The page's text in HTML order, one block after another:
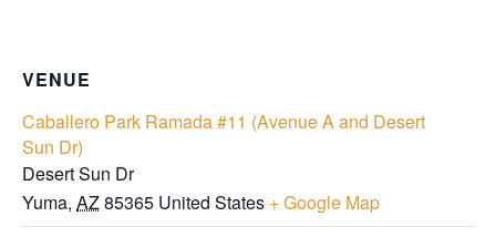
VENUE
Caballero Park Ramada #11 (Avenue A and Desert
Sun Dr)
Desert Sun Dr
Yuma, AZ85365 United States + Google Map